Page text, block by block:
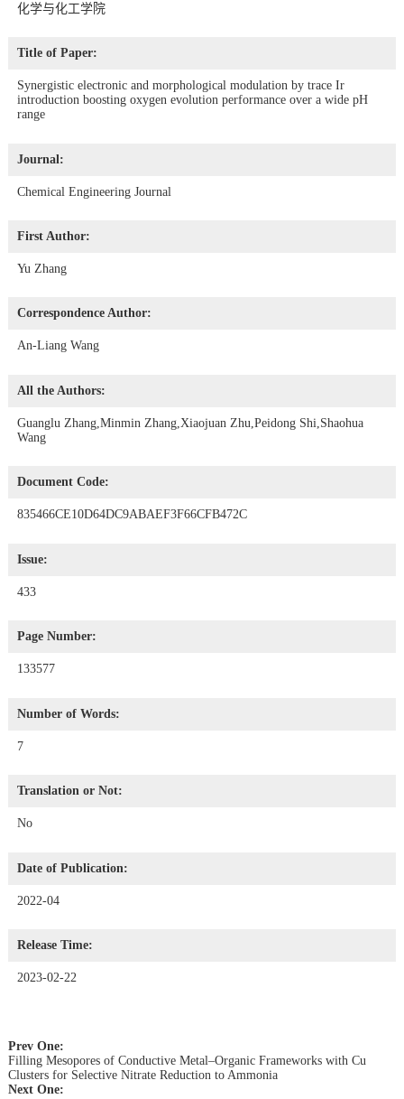
化学与化工学院
Title of Paper:
Synergistic electronic and morphological modulation by trace Ir
introduction boosting oxygen evolution performance over a wide pH
range
Journal:
Chemical Engineering Journal
First Author:
Yu Zhang
Correspondence Author:
An-Liang Wang
All the Authors:
Guanglu Zhang,Minmin Zhang,Xiaojuan Zhu,Peidong Shi,Shaohua
Wang
Document Code:
835466CE10D64DC9ABAEF3F66CFB472C
Issue:
433
Page Number:
133577
Number of Words:
7
Translation or Not:
No
Date of Publication:
2022-04
Release Time:
2023-02-22
Prev One:
Filling Mesopores of Conductive Metal–Organic Frameworks with Cu
Clusters for Selective Nitrate Reduction to Ammonia
Next One: